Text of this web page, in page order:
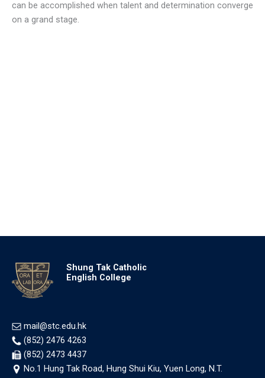
can be accomplished when talent and determination converge
on a grand stage.
Shung Tak Catholic
English College
mail@stc.edu.hk
(852) 2476 4263
(852) 2473 4437
No.1 Hung Tak Road, Hung Shui Kiu, Yuen Long, N.T.